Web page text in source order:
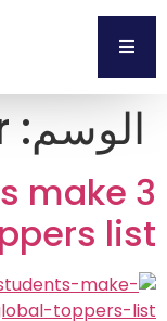
الوسم:
make
list